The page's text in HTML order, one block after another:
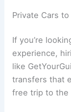
Private Cars
If you’re
experience,
like
transfers that
free trip to the